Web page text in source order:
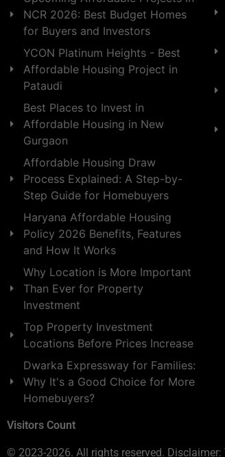
NCR 2026: Best Budget Homes
for Buyers and Investors
YCON Platinum Heights - Best
Affordable Housing Project in
Pataudi
Best Places to Invest in
Affordable Housing in New
Gurgaon
Affordable Housing Draw
Process Explained: A Step-by-
Step Guide for Homebuyers
Haryana Affordable Housing
Policy 2026 Benefits, Features
and How It Works
Why Location is More Important
Than Ever for Property
Investment
Top Property Investment
Locations Before Prices Increase
Dwarka Expressway for Families:
Why It's a Good Choice for More
Homebuyers?
Visitors Count
© 2023-2026. All rights reserved.